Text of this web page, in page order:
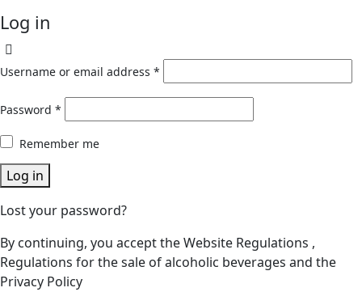
Log in
Username or email address *
Password *
Remember me
Log in
Lost your password?
By continuing, you accept the Website Regulations ,
Regulations for the sale of alcoholic beverages and the
Privacy Policy